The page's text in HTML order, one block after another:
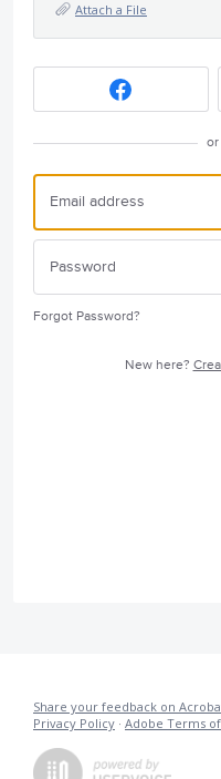
Attach a File
or
Forgot Password?
New here?
Share your feedback on
Privacy Policy · Adobe Terms